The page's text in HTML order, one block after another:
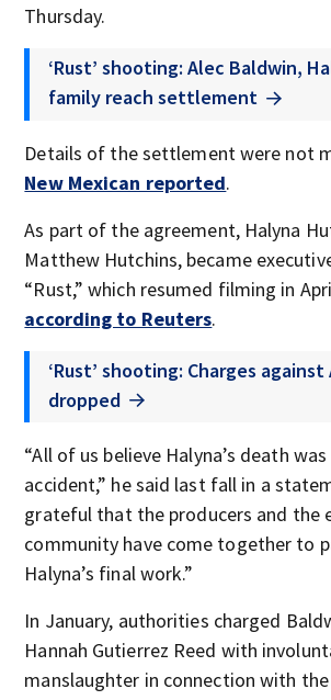
Thursday.
‘Rust’ shooting: Alec Baldwin,
family reach settlement
Details of the settlement were not
New Mexican reported.
As part of the agreement, Halyna
Matthew Hutchins, became
“Rust,” which resumed filming in
according to Reuters.
‘Rust’ shooting: Charges
dropped
“All of us believe Halyna’s death
accident,” he said last fall in a
grateful that the producers and the
community have come together to
Halyna’s final work.”
In January, authorities charged
Hannah Gutierrez Reed with
manslaughter in connection with